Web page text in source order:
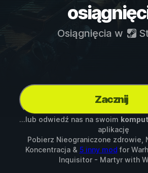
Osiągnięcia w
Zacznij
...lub odwiedź nas na swoim
aplikację
Pobierz Nieograniczone zdrowie,
Koncentracja & 5 inny mod for
Inquisitor - Martyrwith